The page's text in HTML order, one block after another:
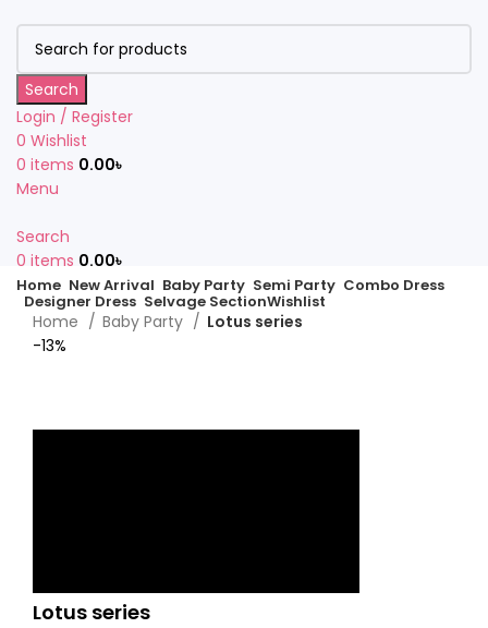
Search
Login / Register
0 Wishlist
0 items 0.00৳
Menu
Search
0 items 0.00৳
Home New Arrival Baby Party Semi Party Combo Dress
Designer Dress Selvage SectionWishlist
Home Baby Party
Lotus series
-13%
Lotus series